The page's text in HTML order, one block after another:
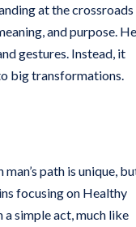
at the
and purpose.
gestures. Instead, it
big transformations.
path is unique,
focusing on Healthy
simple act, much like